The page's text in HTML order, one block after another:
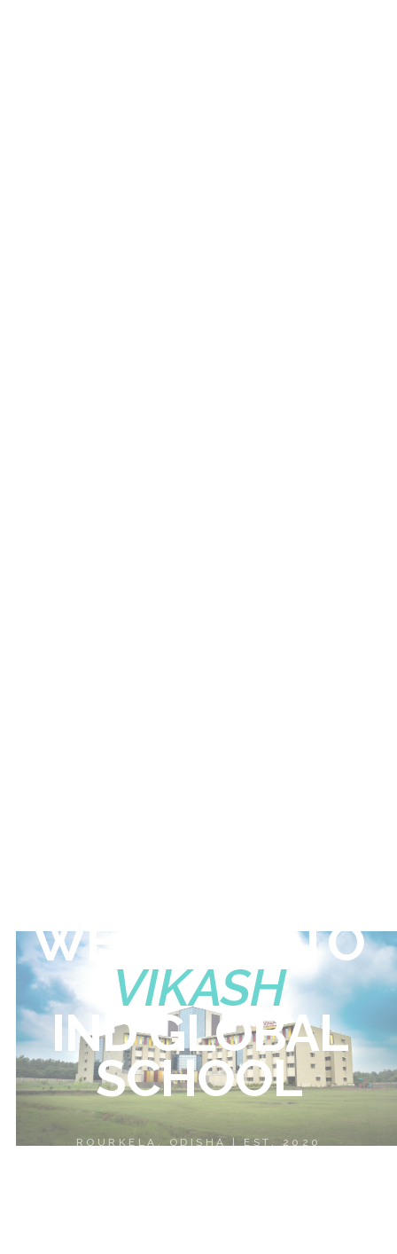
WELCOME TO
VIKASH
INDGLOBAL
SCHOOL
ROURKELA, ODISHA | EST. 2020